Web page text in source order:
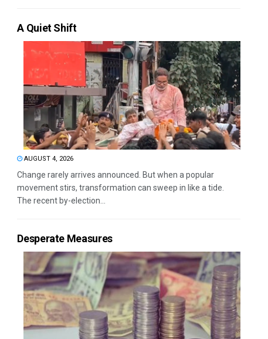
A Quiet Shift
AUGUST 4, 2026
Change rarely arrives announced. But when a popular
movement stirs, transformation can sweep in like a tide.
The recent by-election...
Desperate Measures